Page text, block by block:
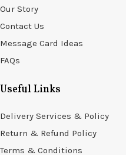
Our Story
Contact Us
Message Card Ideas
FAQs
Useful Links
Delivery Services & Policy
Return & Refund Policy
Terms & Conditions